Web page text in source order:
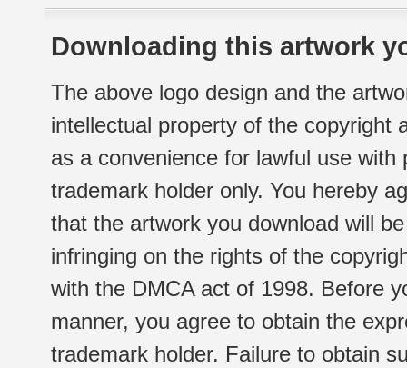
Downloading this artwork
The above logo design and the
intellectual property of the copyright
as a convenience for lawful use
trademark holder only. You hereby
that the artwork you download will
infringing on the rights of the
with the DMCA act of 1998. Before
manner, you agree to obtain the
trademark holder. Failure to obtain